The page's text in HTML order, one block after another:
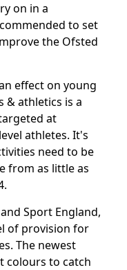
on in a
to set
the Ofsted
effect on young
& athletics is a
at
athletes. It's
need to be
from as little as
Sport England,
of provision for
The newest
colours to catch